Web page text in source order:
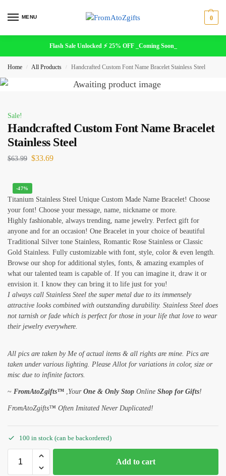
MENU 0
Flash Sale Unlocked ⚡ 25% OFF _Coming Soon_
Home / All Products / Handcrafted Custom Font Name Bracelet Stainless Steel
Sale!
Handcrafted Custom Font Name Bracelet
Stainless Steel
$63.99 $33.69
-47%
Titanium Stainless Steel Unique Custom Made Name Bracelet! Choose
your font! Choose your message, name, nickname or more.
Highly fashionable, always trending, name jewelry. Perfect gift for
anyone and for an occasion! One Bracelet in your choice of beautiful
Traditional Silver tone Stainless, Romantic Rose Stainless or Classic
Gold Stainless. Fully customizable with font, style, color & even length.
Browse our shop for additional styles, fonts, & amazing examples of
what our talented team is capable of. If you can imagine it, draw it or
envision it. I know they can bring it to life just for you!
I always call Stainless Steel the super metal due to its immensely
attractive looks combined with outstanding durability. Stainless Steel does
not tarnish or fade which is perfect for those in your life that love to wear
their jewelry everywhere.
All pics are taken by Me of actual items & all rights are mine. Pics are
taken under various lighting. Please Allot for variations in color, size or
misc due to infinite factors.
~ FromAtoZgifts™ Your One & Only Stop Online Shop for Gifts!
FromAtoZgifts™ Often Imitated Never Duplicated!
100 in stock (can be backordered)
Add to cart